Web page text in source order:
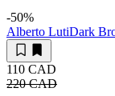
-50%
Alberto LutiDark
110 CAD
220 CAD